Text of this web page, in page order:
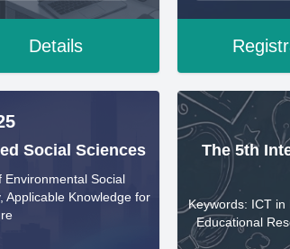
Details
Social Sciences
Environmental Social
Applicable Knowledge for
The 5th
Keywords: ICT in
Educational